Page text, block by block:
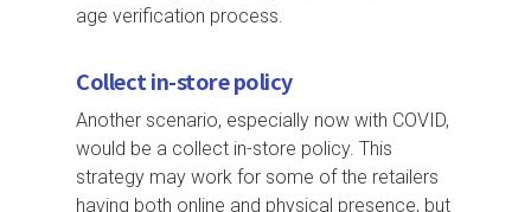
age verification process.
Collect in-store policy
Another scenario, especially now with COVID,
would be a collect in-store policy. This
strategy may work for some of the retailers
having both online and physical presence, but